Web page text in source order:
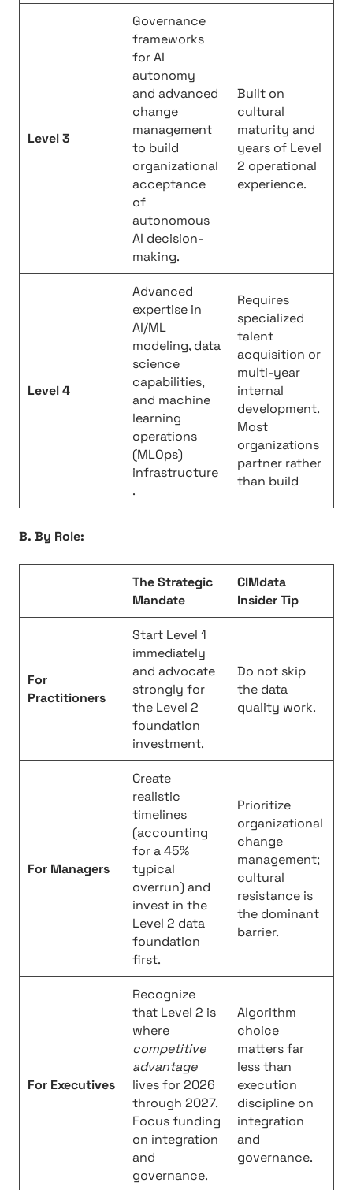
Level 3
Governance
frameworks
for AI
autonomy
and advanced
change
management
to build
organizational
acceptance
of
autonomous
AI decision-
making.
Built on
cultural
maturity and
years of Level
2 operational
experience.
Level 4
Advanced
expertise in
AI/ML
modeling, data
science
capabilities,
and machine
learning
operations
(MLOps)
infrastructure
.
Requires
specialized
talent
acquisition or
multi-year
internal
development.
Most
organizations
partner rather
than build
B. By Role:
The Strategic
Mandate
CIMdata
Insider Tip
For
Practitioners
Start Level 1
immediately
and advocate
strongly for
the Level 2
foundation
investment.
Do not skip
the data
quality work.
For Managers
Create
realistic
timelines
(accounting
for a 45%
typical
overrun) and
invest in the
Level 2 data
foundation
first.
Prioritize
organizational
change
management;
cultural
resistance is
the dominant
barrier.
For Executives
Recognize
that Level 2 is
where
competitive
advantage
lives for 2026
through 2027.
Focus funding
on integration
and
governance.
Algorithm
choice
matters far
less than
execution
discipline on
integration
and
governance.